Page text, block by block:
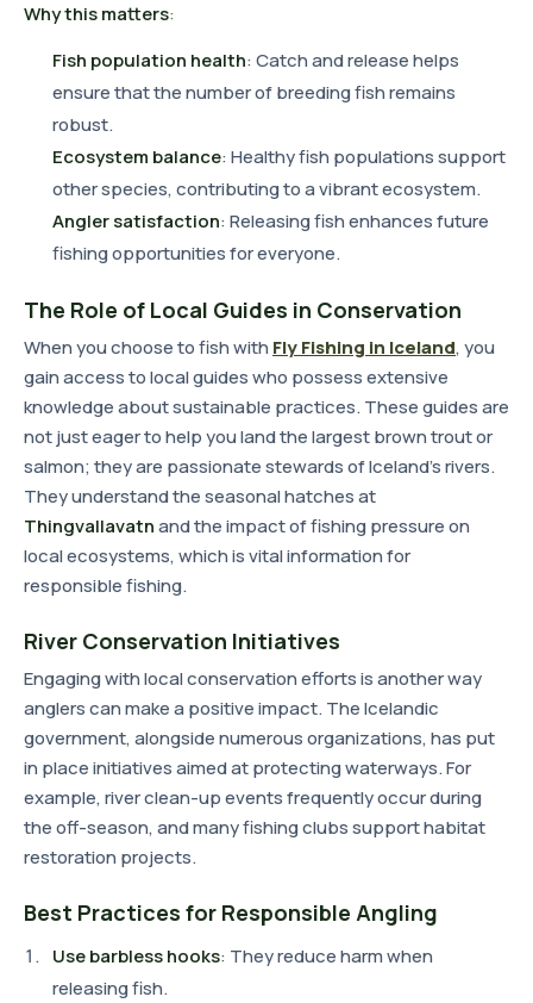
Why this matters:
Fish population health: Catch and release helps
ensure that the number of breeding fish remains
robust.
Ecosystem balance: Healthy fish populations support
other species, contributing to a vibrant ecosystem.
Angler satisfaction: Releasing fish enhances future
fishing opportunities for everyone.
The Role of Local Guides in Conservation
When you choose to fish with Fly Fishing in Iceland, you
gain access to local guides who possess extensive
knowledge about sustainable practices. These guides are
not just eager to help you land the largest brown trout or
salmon; they are passionate stewards of Iceland's rivers.
They understand the seasonal hatches at
Thingvallavatnand the impact of fishing pressure on
local ecosystems, which is vital information for
responsible fishing.
River Conservation Initiatives
Engaging with local conservation efforts is another way
anglers can make a positive impact. The Icelandic
government, alongside numerous organizations, has put
in place initiatives aimed at protecting waterways. For
example, river clean-up events frequently occur during
the off-season, and many fishing clubs support habitat
restoration projects.
Best Practices for Responsible Angling
Use barbless hooks: They reduce harm when
releasing fish.